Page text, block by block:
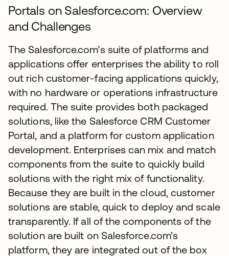
Portals on Salesforce.com: Overview
and Challenges
The Salesforce.com’s suite of platforms and
applications offer enterprises the ability to roll
out rich customer-facing applications quickly,
with no hardware or operations infrastructure
required. The suite provides both packaged
solutions, like the Salesforce CRM Customer
Portal, and a platform for custom application
development. Enterprises can mix and match
components from the suite to quickly build
solutions with the right mix of functionality.
Because they are built in the cloud, customer
solutions are stable, quick to deploy and scale
transparently. If all of the components of the
solution are built on Salesforce.com’s
platform, they are integrated out of the box